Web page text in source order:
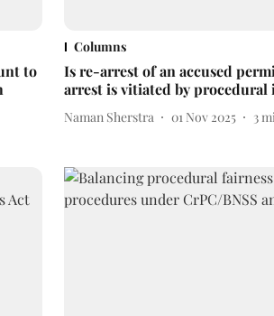
to
Columns
Is re-arrest of an accused
arrest is vitiated by
Naman Sherstra 01 Nov 2025 3